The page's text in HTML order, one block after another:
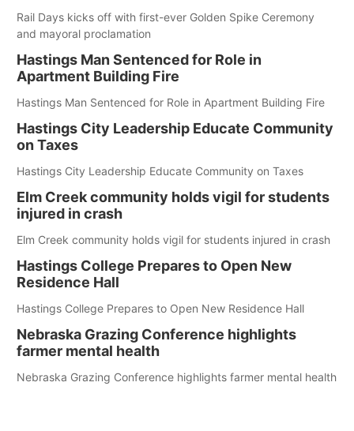
Rail Days kicks off with first-ever Golden Spike Ceremony
and mayoral proclamation
Hastings Man Sentenced for Role in
Apartment Building Fire
Hastings Man Sentenced for Role in Apartment Building Fire
Hastings City Leadership Educate Community
on Taxes
Hastings City Leadership Educate Community on Taxes
Elm Creek community holds vigil for students
injured in crash
Elm Creek community holds vigil for students injured in crash
Hastings College Prepares to Open New
Residence Hall
Hastings College Prepares to Open New Residence Hall
Nebraska Grazing Conference highlights
farmer mental health
Nebraska Grazing Conference highlights farmer mental health